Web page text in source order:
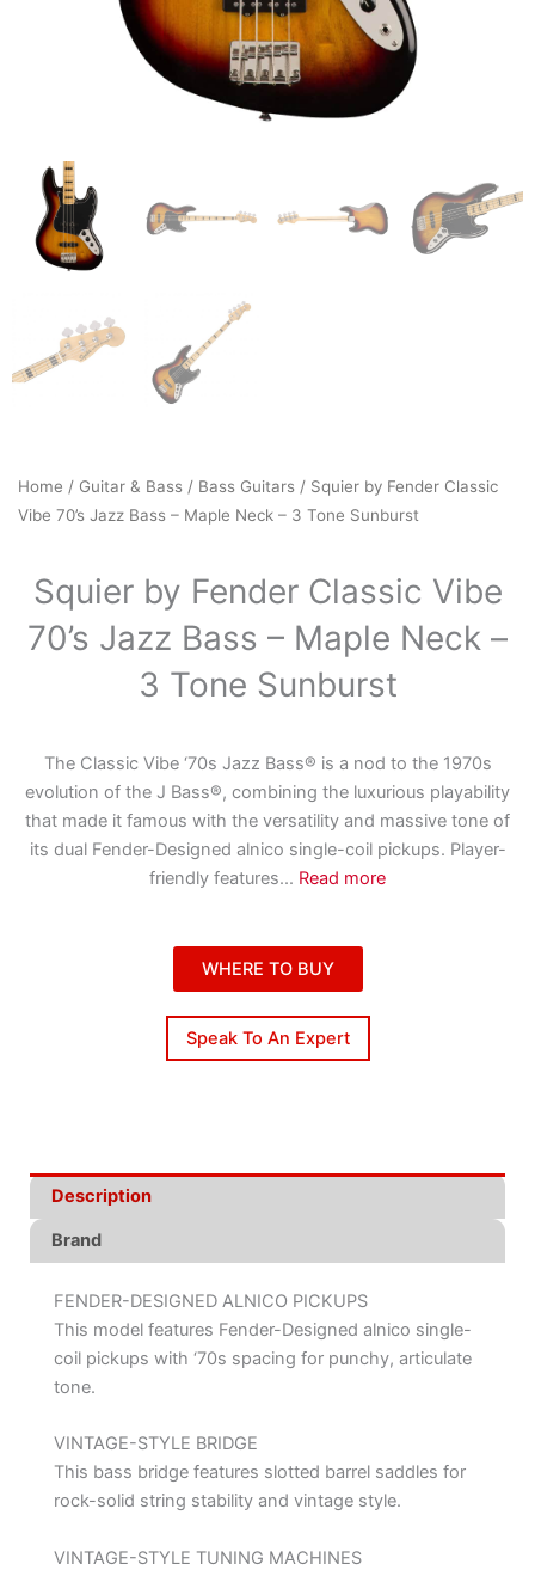
Home / Guitar & Bass / Bass Guitars / Squier by Fender Classic
Vibe 70’s Jazz Bass – Maple Neck – 3 Tone Sunburst
Squier by Fender Classic Vibe
70’s Jazz Bass – Maple Neck –
3 Tone Sunburst
The Classic Vibe ‘70s Jazz Bass® is a nod to the 1970s
evolution of the J Bass®, combining the luxurious playability
that made it famous with the versatility and massive tone of
its dual Fender-Designed alnico single-coil pickups. Player-
friendly features... Read more
WHERE TO BUY
Speak To An Expert
Description
Brand
FENDER-DESIGNED ALNICO PICKUPS
This model features Fender-Designed alnico single-
coil pickups with ‘70s spacing for punchy, articulate
tone.
VINTAGE-STYLE BRIDGE
This bass bridge features slotted barrel saddles for
rock-solid string stability and vintage style.
VINTAGE-STYLE TUNING MACHINES